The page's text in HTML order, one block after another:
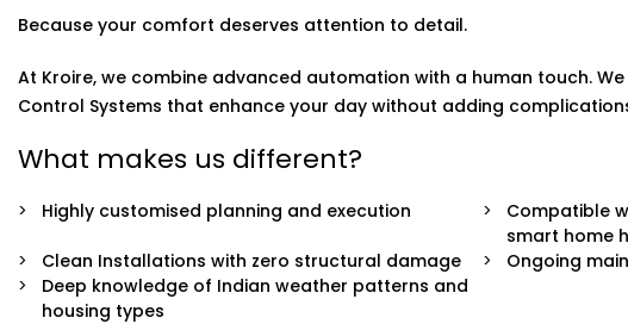
stands out when you need it to.
Because your comfort deserves attention to detail.
At Kroire, we combine advanced automation with a human touch.
Control Systems that enhance your day without adding
What makes us different?
Highly customised planning and execution
Compatible
smart home
Clean Installations with zero structural damage
Ongoing
Deep knowledge of Indian weather patterns and
housing types